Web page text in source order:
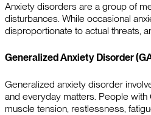
Anxiety disorders are a group of
disturbances. While occasional
disproportionate to actual threats,
Generalized Anxiety Disorder
Generalized anxiety disorder
and everyday matters. People
muscle tension, restlessness,